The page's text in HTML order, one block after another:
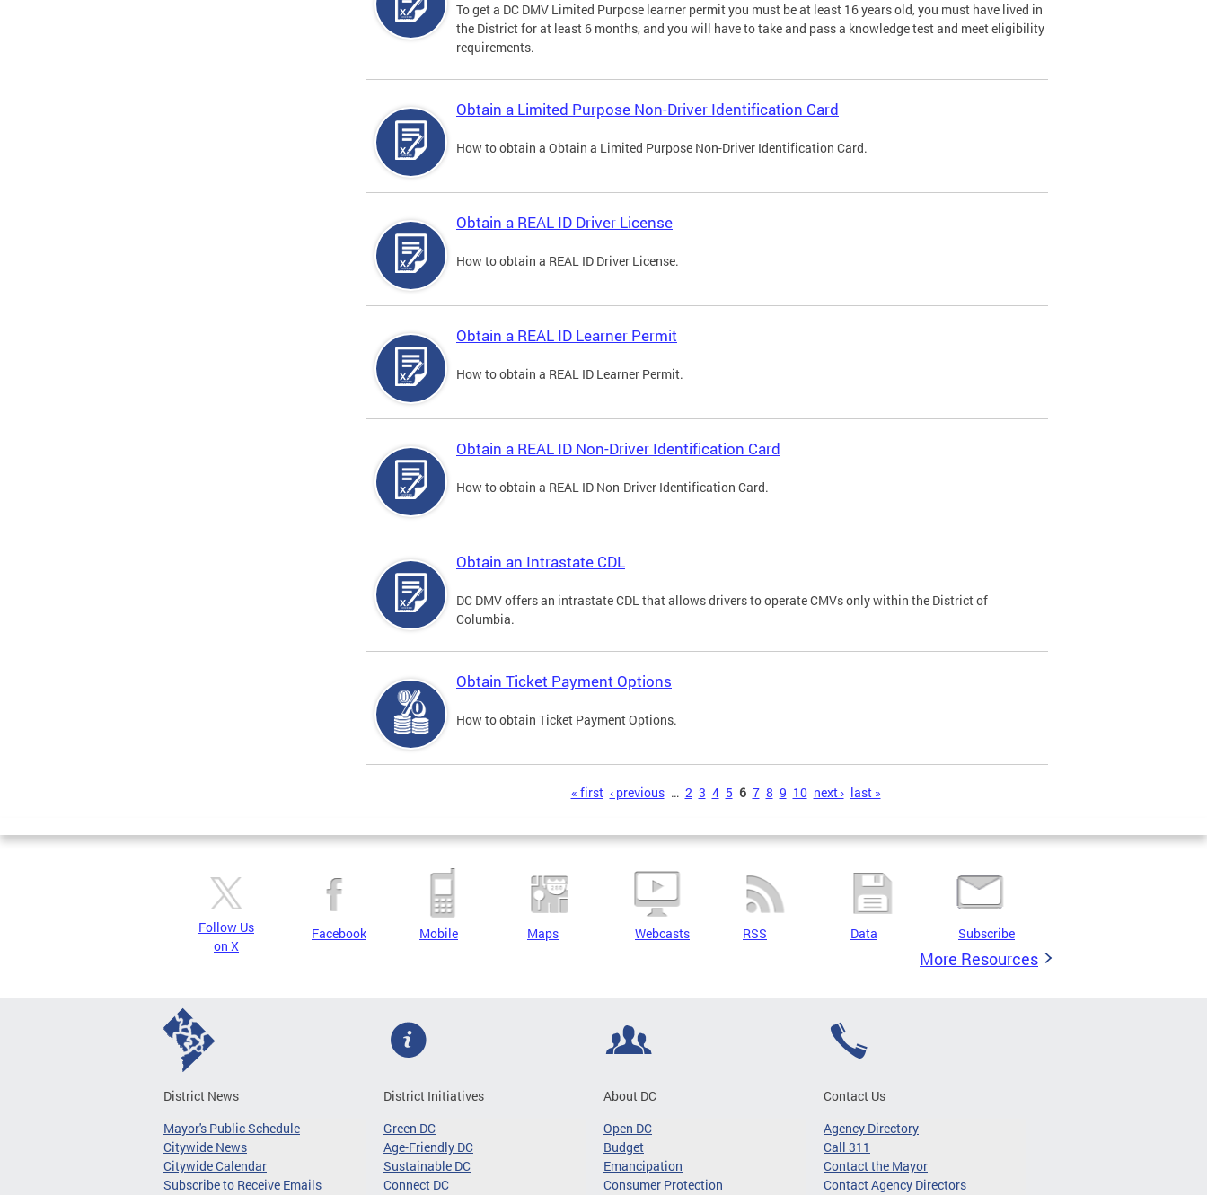
To get a DC DMV Limited Purpose learner permit you must be at least 16 years old, you must have lived in
the District for at least 6 months, and you will have to take and pass a knowledge test and meet eligibility
requirements.
Obtain a Limited Purpose Non-Driver Identification Card
How to obtain a Obtain a Limited Purpose Non-Driver Identification Card.
Obtain a REAL ID Driver License
How to obtain a REAL ID Driver License.
Obtain a REAL ID Learner Permit
How to obtain a REAL ID Learner Permit.
Obtain a REAL ID Non-Driver Identification Card
How to obtain a REAL ID Non-Driver Identification Card.
Obtain an Intrastate CDL
DC DMV offers an intrastate CDL that allows drivers to operate CMVs only within the District of
Columbia.
Obtain Ticket Payment Options
How to obtain Ticket Payment Options.
« first ‹ previous … 2 3 4 5 6 7 8 9 10 next › last »
Follow Us
on X
Facebook Mobile Maps Webcasts RSS Data Subscribe
More Resources
District News
Mayor's Public Schedule
Citywide News
Citywide Calendar
Subscribe to Receive Emails
District Initiatives
Green DC
Age-Friendly DC
Sustainable DC
Connect DC
About DC
Open DC
Budget
Emancipation
Consumer Protection
Contact Us
Agency Directory
Call 311
Contact the Mayor
Contact Agency Directors